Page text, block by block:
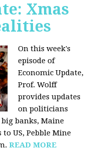
Xmas
On this week's
episode of
Economic Update,
Prof. Wolff
provides updates
on politicians
banks, Maine
US, Pebble Mine
READ MORE